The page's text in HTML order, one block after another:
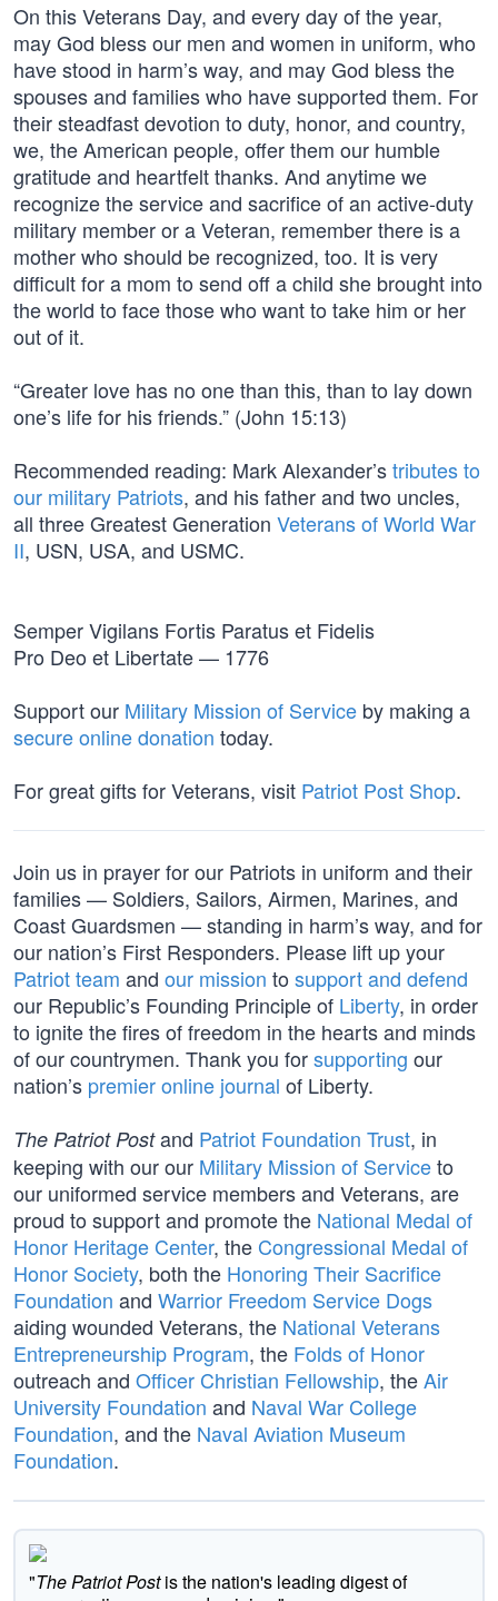
On this Veterans Day, and every day of the year,
may God bless our men and women in uniform, who
have stood in harm’s way, and may God bless the
spouses and families who have supported them. For
their steadfast devotion to duty, honor, and country,
we, the American people, offer them our humble
gratitude and heartfelt thanks. And anytime we
recognize the service and sacrifice of an active-duty
military member or a Veteran, remember there is a
mother who should be recognized, too. It is very
difficult for a mom to send off a child she brought into
the world to face those who want to take him or her
out of it.
“Greater love has no one than this, than to lay down
one’s life for his friends.” (John 15:13)
Recommended reading: Mark Alexander’stributes to
our military Patriots, and his father and two uncles,
all three Greatest Generation Veterans of World War
II, USN, USA, and USMC.
Semper Vigilans Fortis Paratus et Fidelis
Pro Deo et Libertate — 1776
Support our Military Mission of Service by making a
secure online donation today.
For great gifts for Veterans, visit Patriot Post Shop.
Join us in prayer for our Patriots in uniform and their
families — Soldiers, Sailors, Airmen, Marines, and
Coast Guardsmen — standing in harm’s way, and for
our nation’s First Responders. Please lift up your
Patriot team and our mission to support and defend
our Republic’s Founding Principle of Liberty, in order
to ignite the fires of freedom in the hearts and minds
of our countrymen. Thank you forsupporting our
nation’s premier online journal of Liberty.
The Patriot Postand Patriot Foundation Trust, in
keeping with our our Military Mission of Serviceto
our uniformed service members and Veterans, are
proud to support and promote the National Medal of
Honor Heritage Center, the Congressional Medal of
Honor Society, both the Honoring Their Sacrifice
Foundation and Warrior Freedom Service Dogs
aiding wounded Veterans, the National Veterans
Entrepreneurship Program, the Folds of Honor
outreach and Officer Christian Fellowship, theAir
University Foundation and Naval War College
Foundation, and the Naval Aviation Museum
Foundation.
"The Patriot Postis the nation's leading digest of